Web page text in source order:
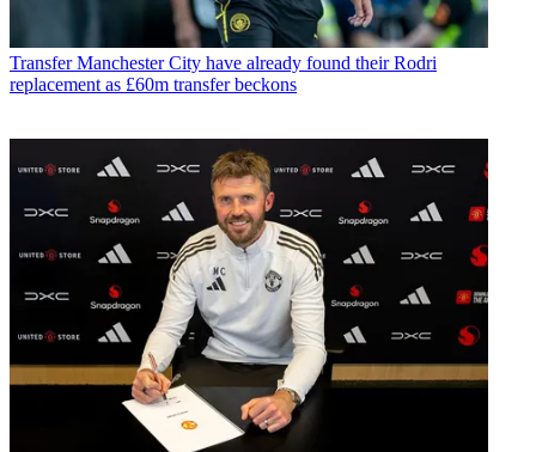
Transfer Manchester City have already found their Rodri
replacement as £60m transfer beckons